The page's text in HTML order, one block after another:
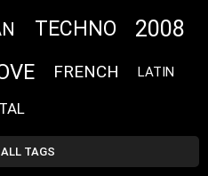
TECHNO 2008
FRENCH LATIN
TAGS